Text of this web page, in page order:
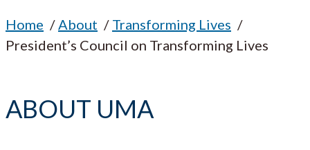
Home About
Transforming Lives
President’s Council on Transforming Lives
ABOUT UMA